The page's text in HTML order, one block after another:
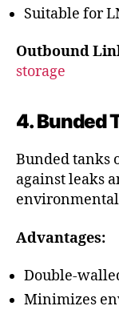
Suitable for
Outbound
storage
4. Bunded
Bunded tanks
against leaks
Advantages:
Double-
Minimizes